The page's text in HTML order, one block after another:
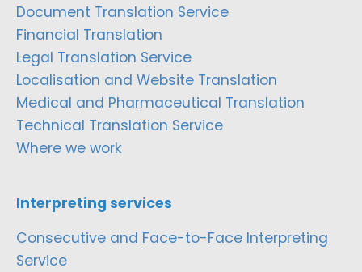
Document Translation Service
Financial Translation
Legal Translation Service
Localisation and Website Translation
Medical and Pharmaceutical Translation
Technical Translation Service
Where we work
Interpreting services
Consecutive and Face-to-Face Interpreting
Service